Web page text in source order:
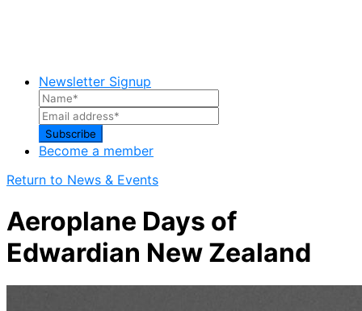
Newsletter Signup
Become a member
Return to News & Events
Aeroplane Days of
Edwardian New Zealand